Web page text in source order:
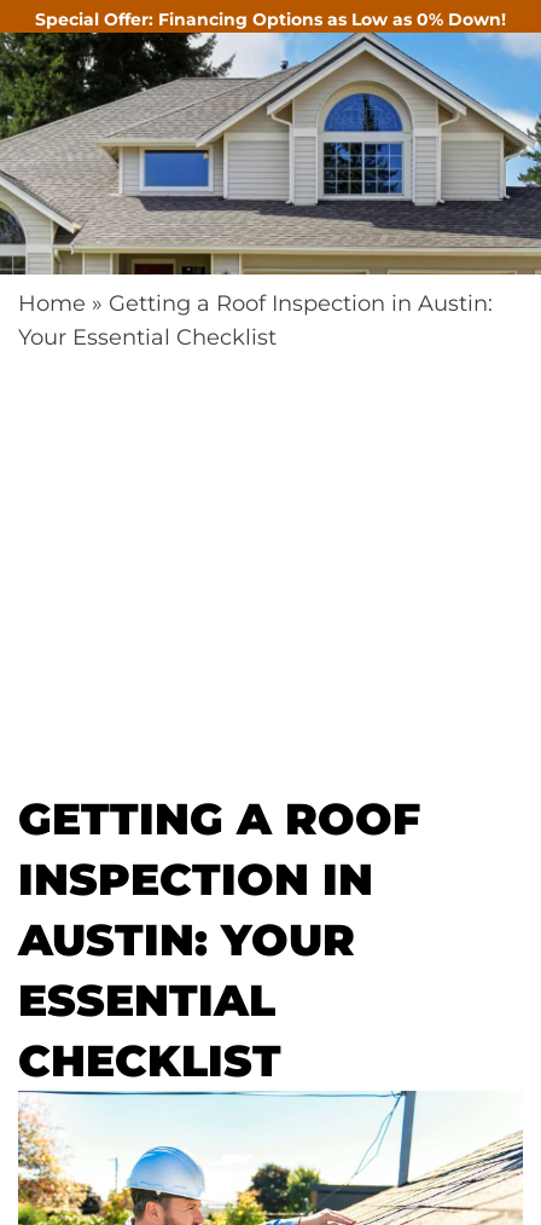
Special Offer: Financing Options as Low as 0% Down!
CALL
Home » Getting a Roof Inspection in Austin:
Your Essential Checklist
GETTING A ROOF
INSPECTION IN
AUSTIN: YOUR
ESSENTIAL
CHECKLIST